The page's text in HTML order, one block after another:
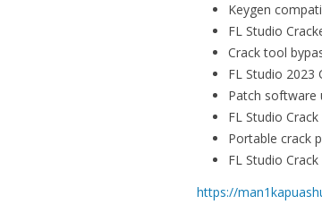
Keygen
FL Studio
Crack tool
FL Studio 2023
Patch software
FL Studio
Portable crack
FL Studio
https://